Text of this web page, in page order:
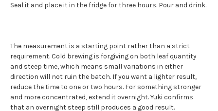
Seal it and place it in the fridge for three hours. Pour and drink.
The measurement is a starting point rather than a strict
requirement. Cold brewing is forgiving on both leaf quantity
and steep time, which means small variations in either
direction will not ruin the batch. If you want a lighter result,
reduce the time to one or two hours. For something stronger
and more concentrated, extend it overnight. Yuki confirms
that an overnight steep still produces a good result.